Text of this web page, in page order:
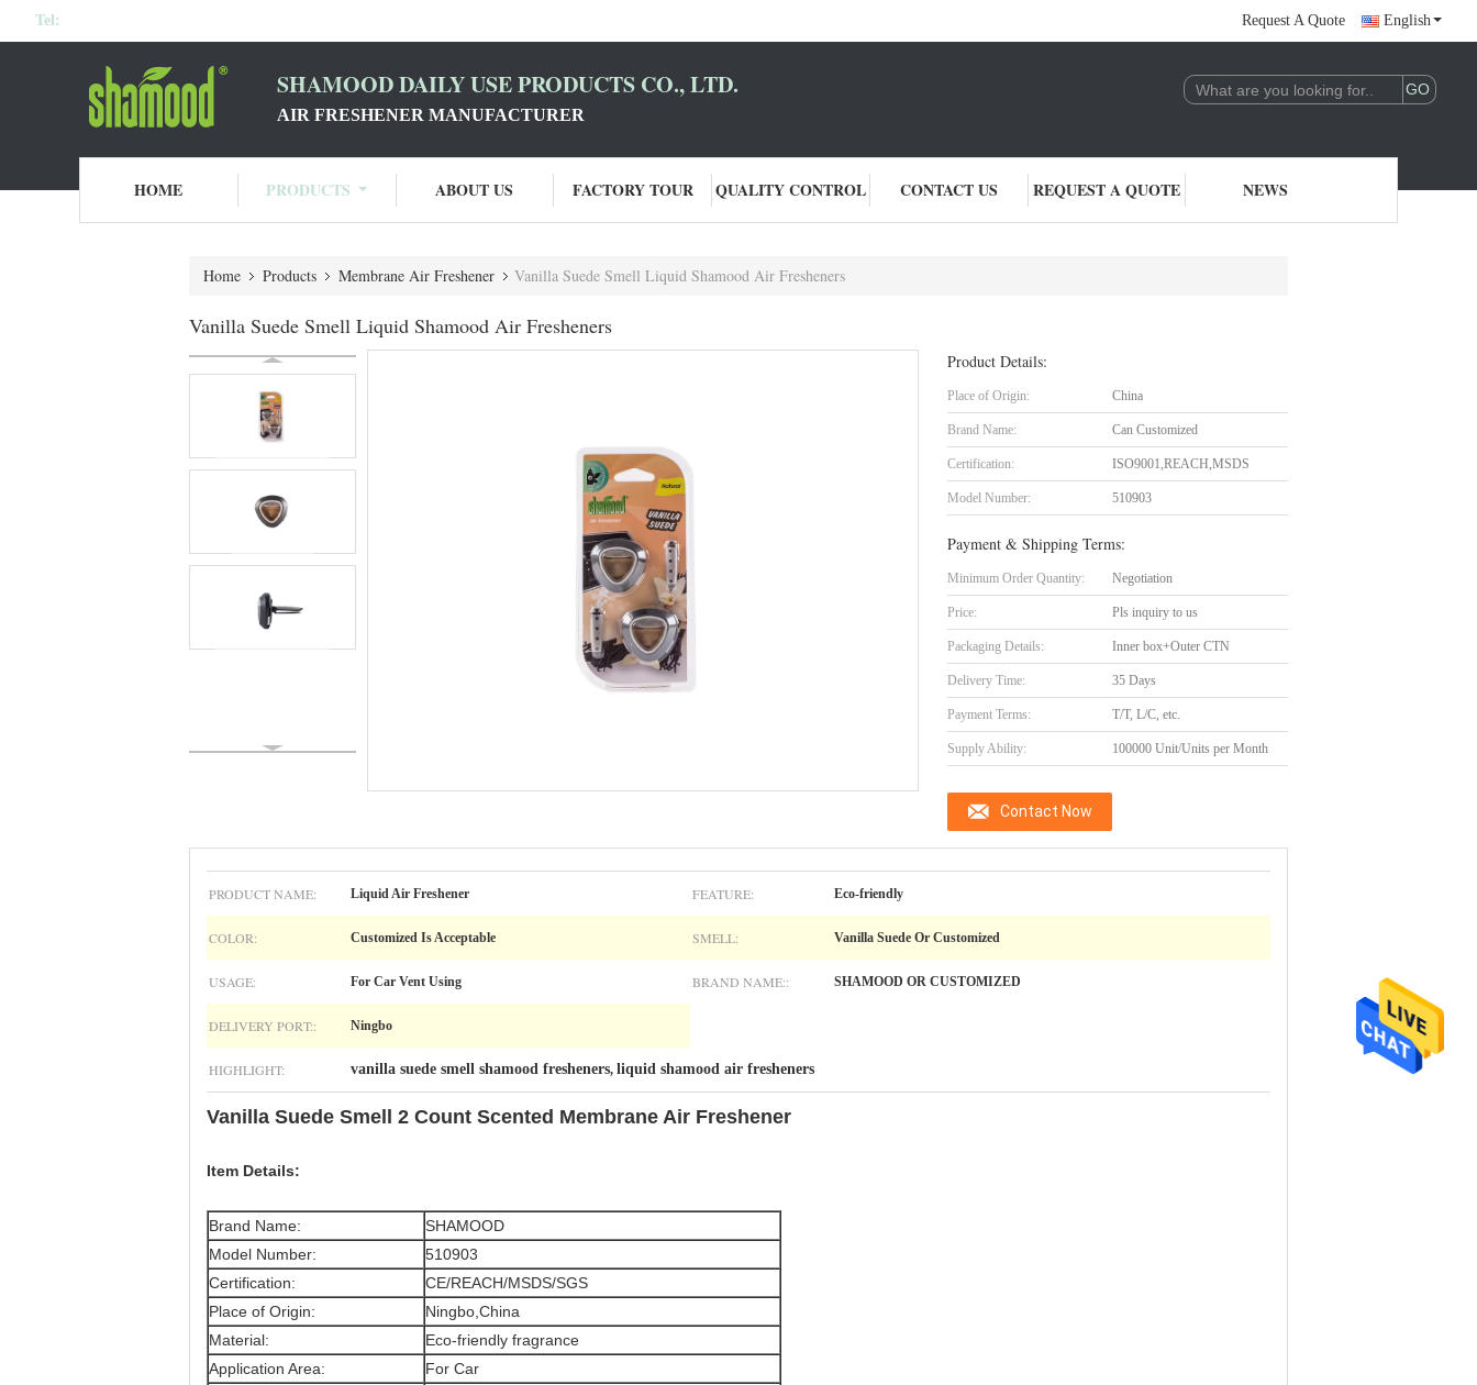
Tel: Request A Quote English
SHAMOOD DAILY USE PRODUCTS CO., LTD.
AIR FRESHENER MANUFACTURER
HOME PRODUCTS ABOUT US FACTORY TOUR QUALITY CONTROL CONTACT US REQUEST A QUOTE NEWS
Home Products Membrane Air Freshener Vanilla Suede Smell Liquid Shamood Air Fresheners
Vanilla Suede Smell Liquid Shamood Air Fresheners
Product Details:
Place of Origin: China
Brand Name: Can Customized
Certification: ISO9001,REACH,MSDS
Model Number: 510903
Payment & Shipping Terms:
Minimum Order Quantity: Negotiation
Price: Pls inquiry to us
Packaging Details: Inner box+Outer CTN
Delivery Time: 35 Days
Payment Terms: T/T, L/C, etc.
Supply Ability: 100000 Unit/Units per Month
Contact Now
PRODUCT NAME: Liquid Air Freshener FEATURE: Eco-friendly
COLOR: Customized Is Acceptable SMELL: Vanilla Suede Or Customized
USAGE: For Car Vent Using BRAND NAME:: SHAMOOD OR CUSTOMIZED
DELIVERY PORT:: Ningbo
HIGHLIGHT: vanilla suede smell shamood fresheners, liquid shamood air fresheners
Vanilla Suede Smell 2 Count Scented Membrane Air Freshener
Item Details:
Brand Name:
SHAMOOD
Model Number:
510903
Certification:
CE/REACH/MSDS/SGS
Place of Origin:
Ningbo,China
Material:
Eco-friendly fragrance
Application Area:
For Car